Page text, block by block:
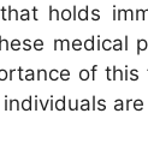
holds
medical
of this